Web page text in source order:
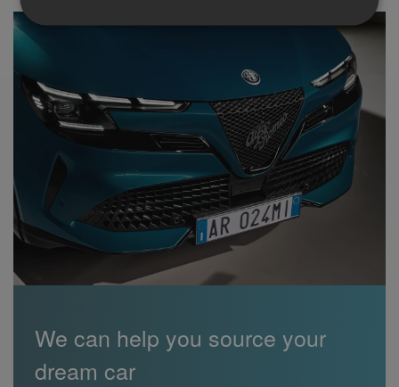
We can help you source your
dream car